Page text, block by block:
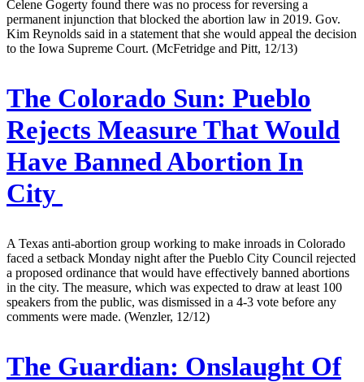
Celene Gogerty found there was no process for reversing a
permanent injunction that blocked the abortion law in 2019. Gov.
Kim Reynolds said in a statement that she would appeal the decision
to the Iowa Supreme Court. (McFetridge and Pitt, 12/13)
The Colorado Sun: Pueblo
Rejects Measure That Would
Have Banned Abortion In
City
A Texas anti-abortion group working to make inroads in Colorado
faced a setback Monday night after the Pueblo City Council rejected
a proposed ordinance that would have effectively banned abortions
in the city. The measure, which was expected to draw at least 100
speakers from the public, was dismissed in a 4-3 vote before any
comments were made. (Wenzler, 12/12)
The Guardian: Onslaught Of